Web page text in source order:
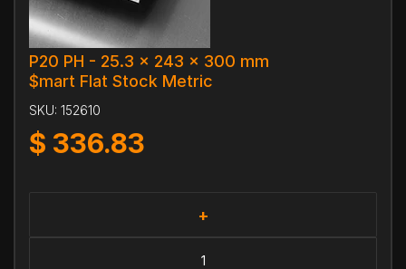
P20 PH - 25.3 x 243 x 300 mm
$mart Flat Stock Metric
SKU: 152610
$ 336.83
+